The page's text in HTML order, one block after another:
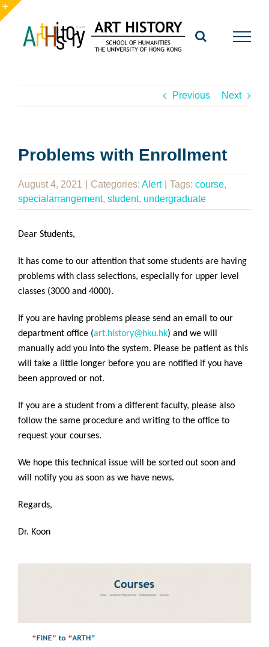
Skip
to
content
Previous Next
Problems with Enrollment
August 4, 2021 Categories: Alert Tags: course,
specialarrangement, student, undergraduate
Dear Students,
It has come to our attention that some students are having
problems with class selections, especially for upper level
classes (3000 and 4000).
If you are having problems please send an email to our
department office (art.history@hku.hk) and we will
manually add you into the system. Please be patient as this
will take a little longer before you are notified if you have
been approved or not.
If you are a student from a different faculty, please also
follow the same procedure and writing to the office to
request your courses.
We hope this technical issue will be sorted out soon and
will notify you as soon as we have news.
Regards,
Dr. Koon
Toggle
Sliding